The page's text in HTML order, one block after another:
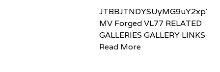
MV Forged VL77 RELATED
GALLERIES GALLERY LINKS
Read More